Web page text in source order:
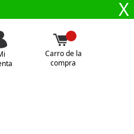
X
Carro de la
compra